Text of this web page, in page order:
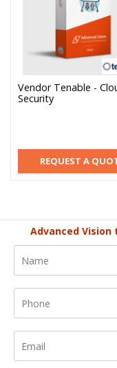
Vendor Tenable -
Security
REQUEST A
Advanced